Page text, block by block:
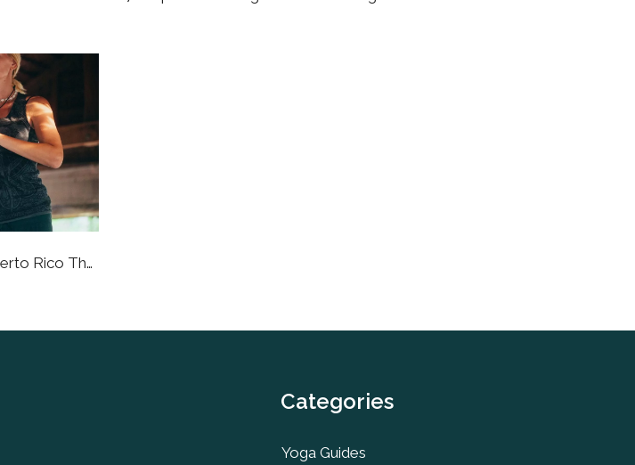
6 Amazing Yoga Retreats In Puerto Rico That Will Bring You To A Better State Of Being
Categories
Yoga Guides